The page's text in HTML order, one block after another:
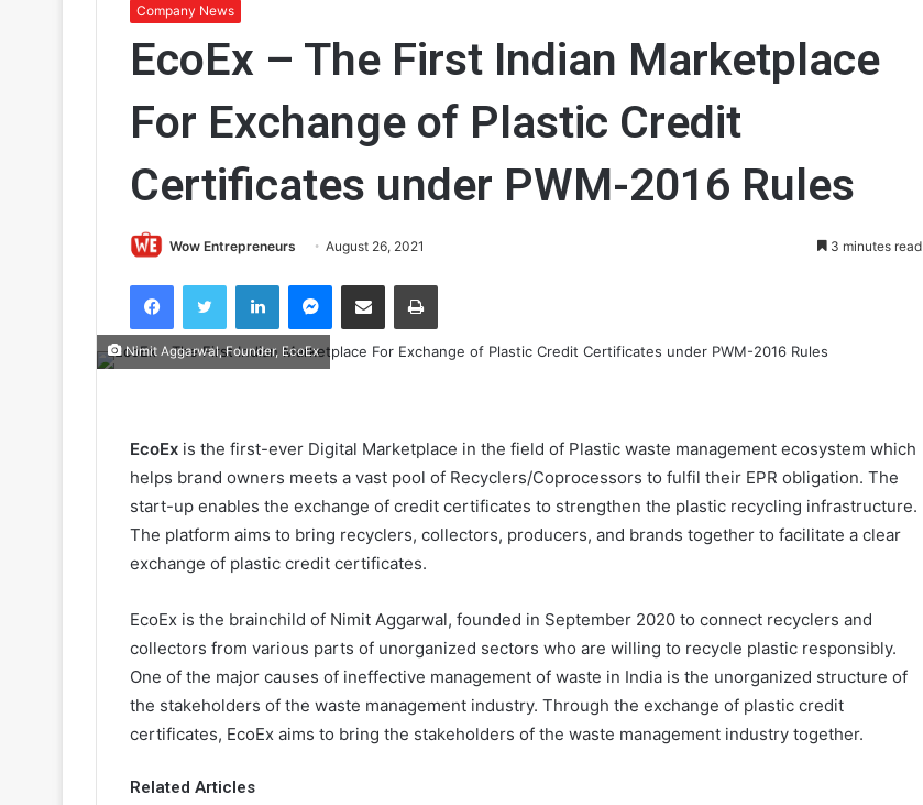
Company News
EcoEx – The First Indian Marketplace
For Exchange of Plastic Credit
Certificates under PWM-2016 Rules
Wow Entrepreneurs August 26, 2021 3 minutes read
Nimit Aggarwal, Founder, EcoEx
EcoEx is the first-ever Digital Marketplace in the field of Plastic waste management ecosystem which
helps brand owners meets a vast pool of Recyclers/Coprocessors to fulfil their EPR obligation. The
start-up enables the exchange of credit certificates to strengthen the plastic recycling infrastructure.
The platform aims to bring recyclers, collectors, producers, and brands together to facilitate a clear
exchange of plastic credit certificates.
EcoEx is the brainchild of Nimit Aggarwal, founded in September 2020 to connect recyclers and
collectors from various parts of unorganized sectors who are willing to recycle plastic responsibly.
One of the major causes of ineffective management of waste in India is the unorganized structure of
the stakeholders of the waste management industry. Through the exchange of plastic credit
certificates, EcoEx aims to bring the stakeholders of the waste management industry together.
Related Articles